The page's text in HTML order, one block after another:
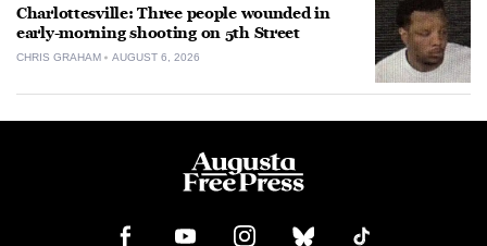
Charlottesville: Three people wounded in
early-morning shooting on 5th Street
CHRIS GRAHAM AUGUST 6, 2026